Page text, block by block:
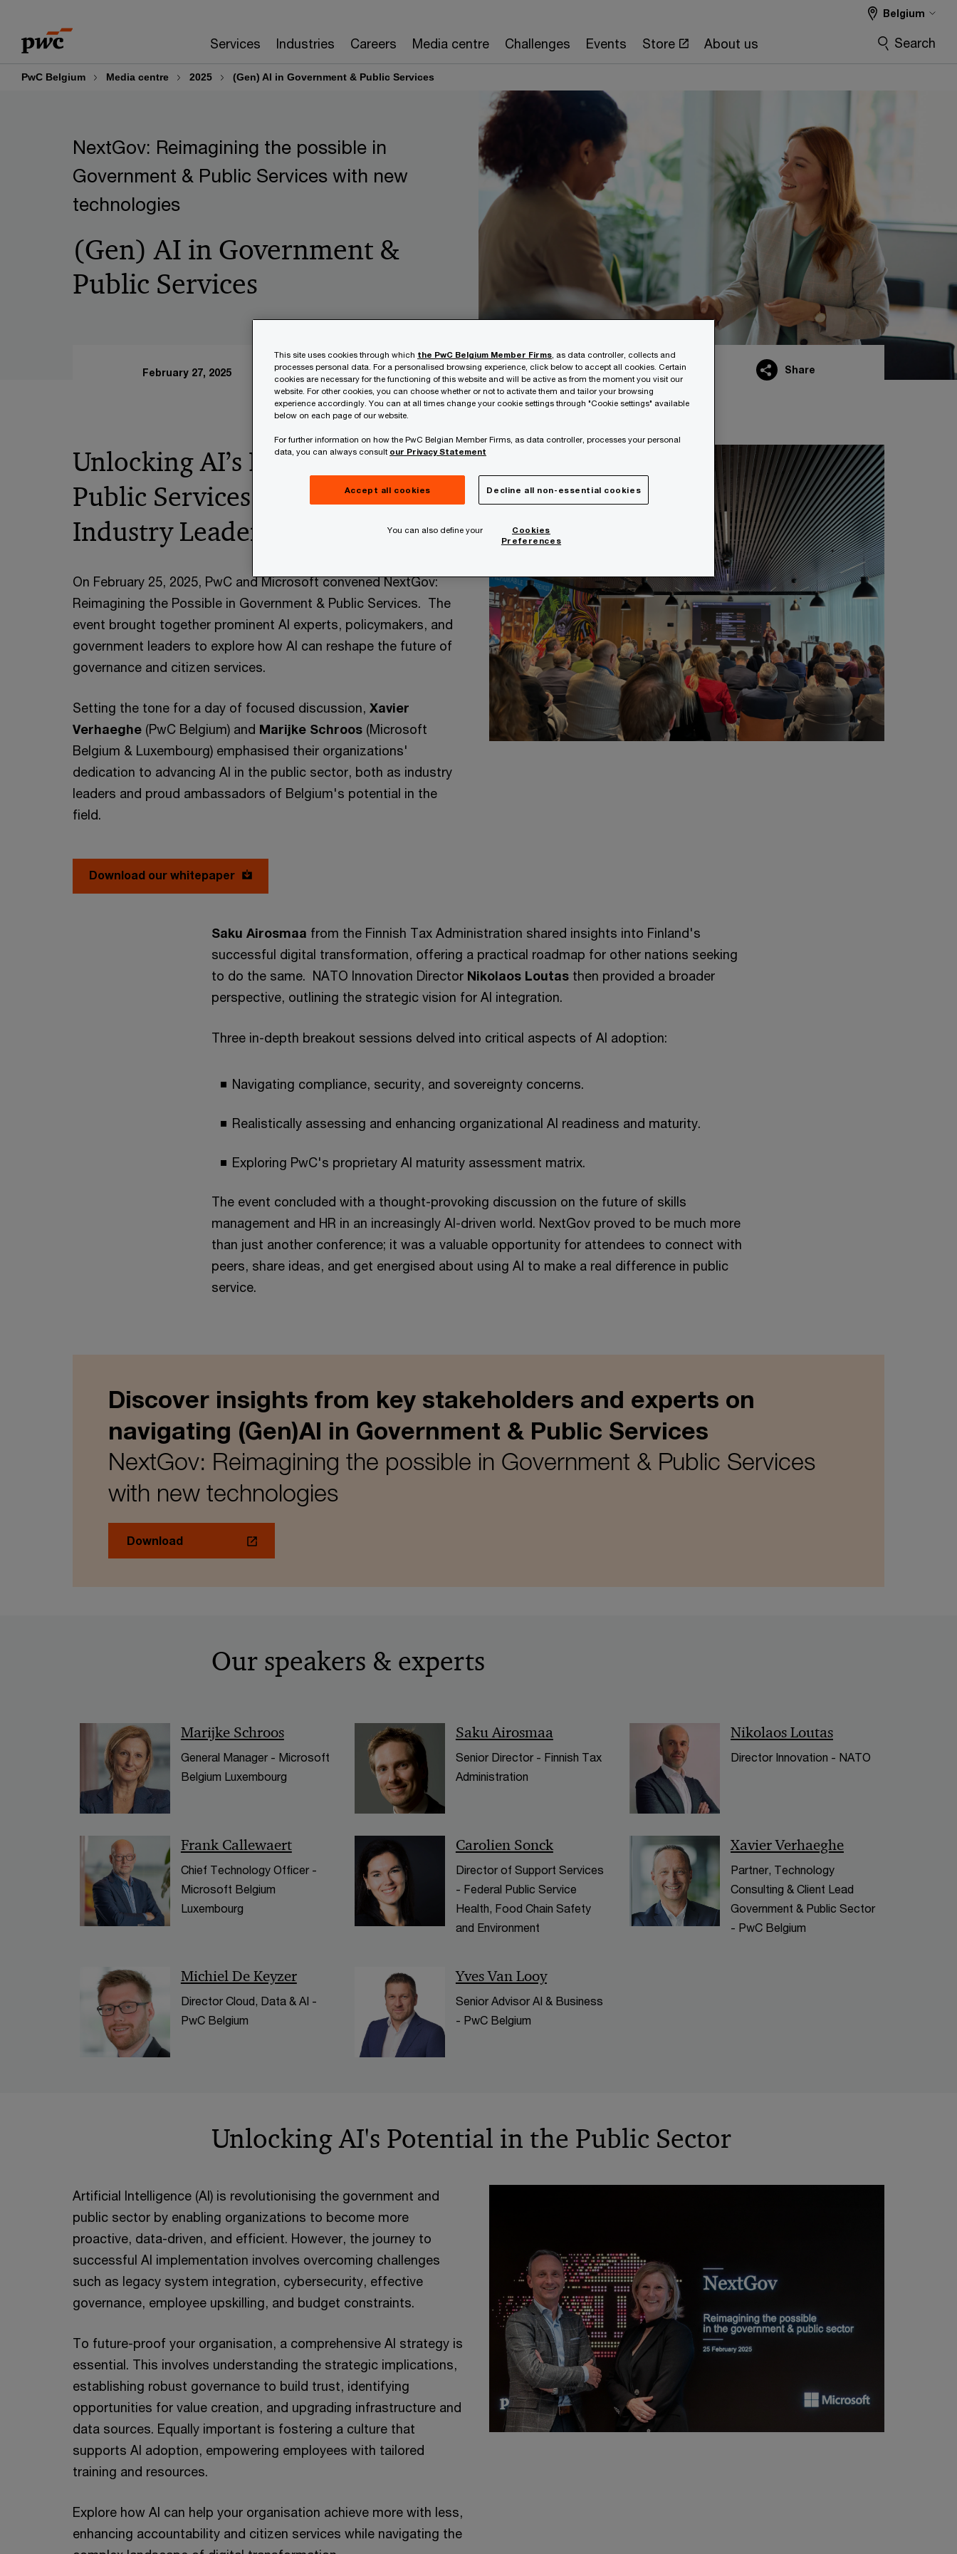
content
footer
Services Industries Careers Media centre Challenges Events Store About us
Belgium
Search
PwC Belgium Media centre 2025 (Gen) AI in Government & Public Services
NextGov: Reimagining the possible in
Government & Public Services with new
technologies
(Gen) AI in Government &
Public Services
February 27, 2025 Share
Unlocking AI’s Potential in the
Public Services: Insights from
Industry Leaders
On February 25, 2025, PwC and Microsoft convened NextGov:
Reimagining the Possible in Government & Public Services. The
event brought together prominent AI experts, policymakers, and
government leaders to explore how AI can reshape the future of
governance and citizen services.
Setting the tone for a day of focused discussion, Xavier
Verhaeghe (PwC Belgium) and Marijke Schroos (Microsoft
Belgium & Luxembourg) emphasised their organizations'
dedication to advancing AI in the public sector, both as industry
leaders and proud ambassadors of Belgium's potential in the
field.
Download our whitepaper
Saku Airosmaa from the Finnish Tax Administration shared insights into Finland's
successful digital transformation, offering a practical roadmap for other nations seeking
to do the same. NATO Innovation Director Nikolaos Loutas then provided a broader
perspective, outlining the strategic vision for AI integration.
Three in-depth breakout sessions delved into critical aspects of AI adoption:
Navigating compliance, security, and sovereignty concerns.
Realistically assessing and enhancing organizational AI readiness and maturity.
Exploring PwC's proprietary AI maturity assessment matrix.
The event concluded with a thought-provoking discussion on the future of skills
management and HR in an increasingly AI-driven world. NextGov proved to be much more
than just another conference; it was a valuable opportunity for attendees to connect with
peers, share ideas, and get energised about using AI to make a real difference in public
service.
Discover insights from key stakeholders and experts on
navigating (Gen)AI in Government & Public Services
NextGov: Reimagining the possible in Government & Public Services
with new technologies
Download
Our speakers & experts
Marijke Schroos
General Manager - Microsoft
Belgium Luxembourg
Saku Airosmaa
Senior Director - Finnish Tax
Administration
Nikolaos Loutas
Director Innovation - NATO
Frank Callewaert
Chief Technology Officer -
Microsoft Belgium
Luxembourg
Carolien Sonck
Director of Support Services
- Federal Public Service
Health, Food Chain Safety
and Environment
Xavier Verhaeghe
Partner, Technology
Consulting & Client Lead
Government & Public Sector
- PwC Belgium
Michiel De Keyzer
Director Cloud, Data & AI -
PwC Belgium
Yves Van Looy
Senior Advisor AI & Business
- PwC Belgium
Unlocking AI's Potential in the Public Sector
Artificial Intelligence (AI) is revolutionising the government and
public sector by enabling organizations to become more
proactive, data-driven, and efficient. However, the journey to
successful AI implementation involves overcoming challenges
such as legacy system integration, cybersecurity, effective
governance, employee upskilling, and budget constraints.
To future-proof your organisation, a comprehensive AI strategy is
essential. This involves understanding the strategic implications,
establishing robust governance to build trust, identifying
opportunities for value creation, and upgrading infrastructure and
data sources. Equally important is fostering a culture that
supports AI adoption, empowering employees with tailored
training and resources.
Explore how AI can help your organisation achieve more with less,
enhancing accountability and citizen services while navigating the
This site uses cookies through which the PwC Belgium Member Firms , as data controller, collects and
processes personal data. For a personalised browsing experience, click below to accept all cookies. Certain
cookies are necessary for the functioning of this website and will be active as from the moment you visit our
website. For other cookies, you can choose whether or not to activate them and tailor your browsing
experience accordingly. You can at all times change your cookie settings through "Cookie settings" available
below on each page of our website.
For further information on how the PwC Belgian Member Firms, as data controller, processes your personal
data, you can always consult our Privacy Statement
Accept all cookies Decline all non-essential cookies
You can also define your
Cookies
Preferences